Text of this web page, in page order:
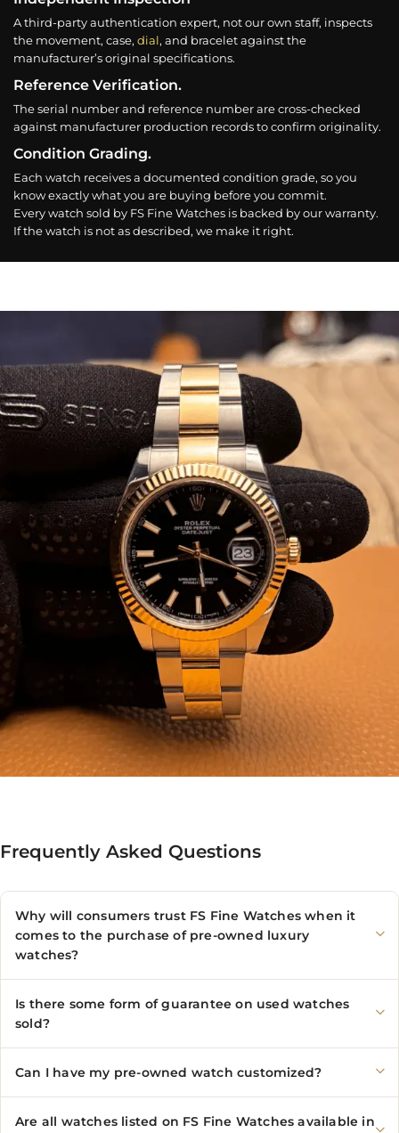
A third-party authentication expert, not our own staff, inspects
the movement, case, dial, and bracelet against the
manufacturer’s original specifications.
Reference Verification.
The serial number and reference number are cross-checked
against manufacturer production records to confirm originality.
Condition Grading.
Each watch receives a documented condition grade, so you
know exactly what you are buying before you commit.
Every watch sold by FS Fine Watches is backed by our warranty.
If the watch is not as described, we make it right.
Frequently Asked Questions
Why will consumers trust FS Fine Watches when it
comes to the purchase of pre-owned luxury
watches?
Is there some form of guarantee on used watches
sold?
Can I have my pre-owned watch customized?
Are all watches listed on FS Fine Watches available in